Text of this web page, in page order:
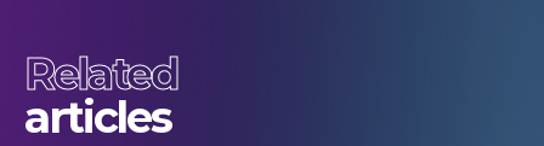
Related
articles